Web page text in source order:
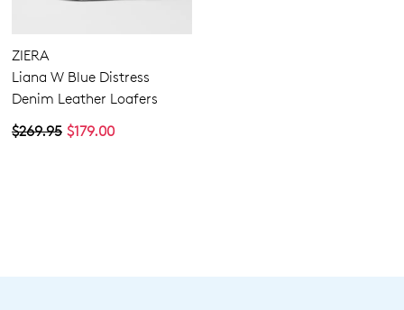
ZIERA
Liana W Blue Distress
Denim Leather Loafers
$179.00
$269.95